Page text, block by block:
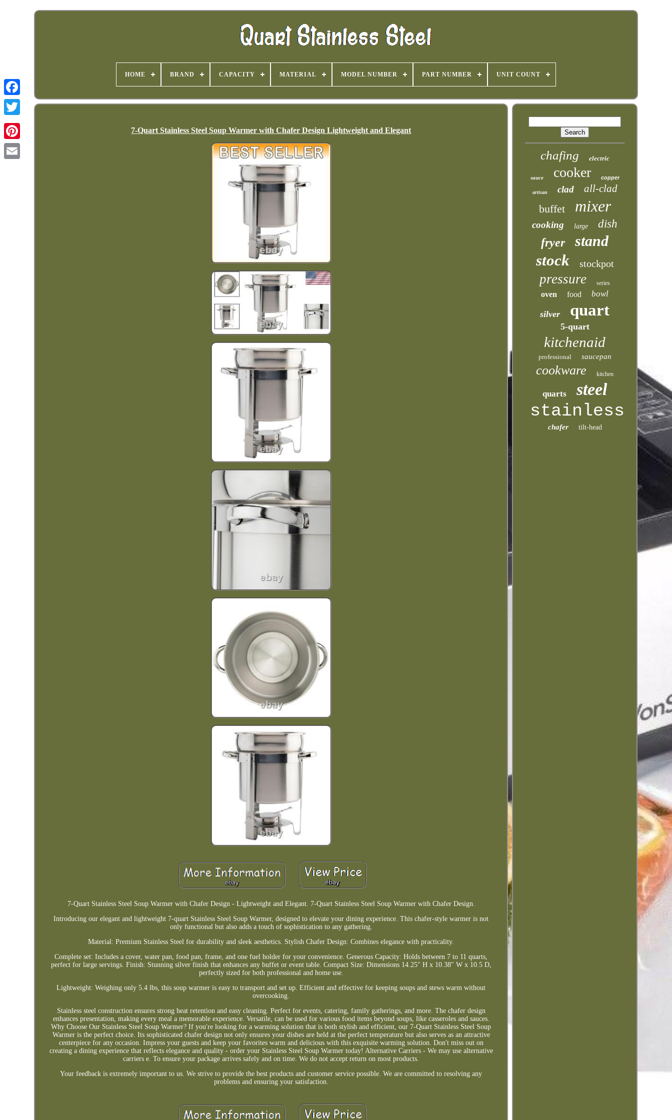
HOME BRAND CAPACITY MATERIAL MODEL NUMBER PART NUMBER UNIT COUNT
7-Quart Stainless Steel Soup Warmer with Chafer Design Lightweight and Elegant
7-Quart Stainless Steel Soup Warmer with Chafer Design - Lightweight and Elegant. 7-Quart Stainless Steel Soup Warmer with Chafer Design.
Introducing our elegant and lightweight 7-quart Stainless Steel Soup Warmer, designed to elevate your dining experience. This chafer-style warmer is not
only functional but also adds a touch of sophistication to any gathering.
Material: Premium Stainless Steel for durability and sleek aesthetics. Stylish Chafer Design: Combines elegance with practicality.
Complete set: Includes a cover, water pan, food pan, frame, and one fuel holder for your convenience. Generous Capacity: Holds between 7 to 11 quarts,
perfect for large servings. Finish: Stunning silver finish that enhances any buffet or event table. Compact Size: Dimensions 14.25" H x 10.38" W x 10.5 D,
perfectly sized for both professional and home use.
Lightweight: Weighing only 5.4 lbs, this soup warmer is easy to transport and set up. Efficient and effective for keeping soups and stews warm without
overcooking.
Stainless steel construction ensures strong heat retention and easy cleaning. Perfect for events, catering, family gatherings, and more. The chafer design
enhances presentation, making every meal a memorable experience. Versatile, can be used for various food items beyond soups, like casseroles and sauces.
Why Choose Our Stainless Steel Soup Warmer? If you're looking for a warming solution that is both stylish and efficient, our 7-Quart Stainless Steel Soup
Warmer is the perfect choice. Its sophisticated chafer design not only ensures your dishes are held at the perfect temperature but also serves as an attractive
centerpiece for any occasion. Impress your guests and keep your favorites warm and delicious with this exquisite warming solution. Don't miss out on
creating a dining experience that reflects elegance and quality - order your Stainless Steel Soup Warmer today! Alternative Carriers - We may use alternative
carriers e. To ensure your package arrives safely and on time. We do not accept return on most products.
Your feedback is extremely important to us. We strive to provide the best products and customer service possible. We are committed to resolving any
problems and ensuring your satisfaction.
chafing electric
sauce cooker copper
artisan clad all-clad
buffet mixer
cooking large dish
fryer stand
stock stockpot
pressure series
oven food bowl
silver quart
5-quart
kitchenaid
professional saucepan
cookware kitchen
quarts steel
stainless
chafer tilt-head